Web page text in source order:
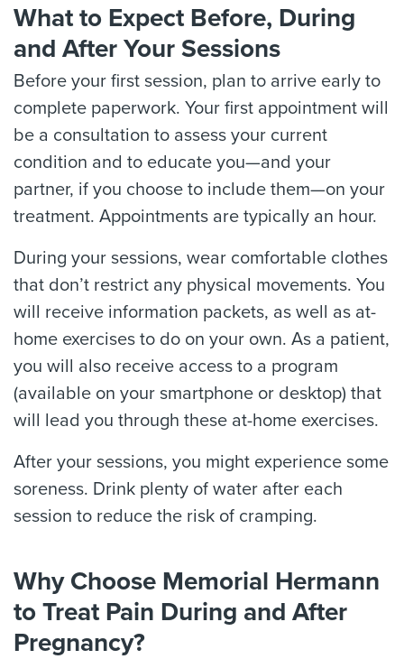
What to Expect Before, During
and After Your Sessions
Before your first session, plan to arrive early to
complete paperwork. Your first appointment will
be a consultation to assess your current
condition and to educate you—and your
partner, if you choose to include them—on your
treatment. Appointments are typically an hour.
During your sessions, wear comfortable clothes
that don’t restrict any physical movements. You
will receive information packets, as well as at-
home exercises to do on your own. As a patient,
you will also receive access to a program
(available on your smartphone or desktop) that
will lead you through these at-home exercises.
After your sessions, you might experience some
soreness. Drink plenty of water after each
session to reduce the risk of cramping.
Why Choose Memorial Hermann
to Treat Pain During and After
Pregnancy?